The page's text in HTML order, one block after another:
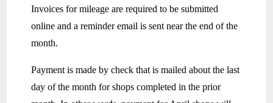
Invoices for mileage are required to be submitted
online and a reminder email is sent near the end of the
month.
Payment is made by check that is mailed about the last
day of the month for shops completed in the prior